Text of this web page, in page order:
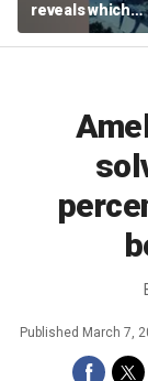
reveals which
underwater
attract sharks
Published March 7,